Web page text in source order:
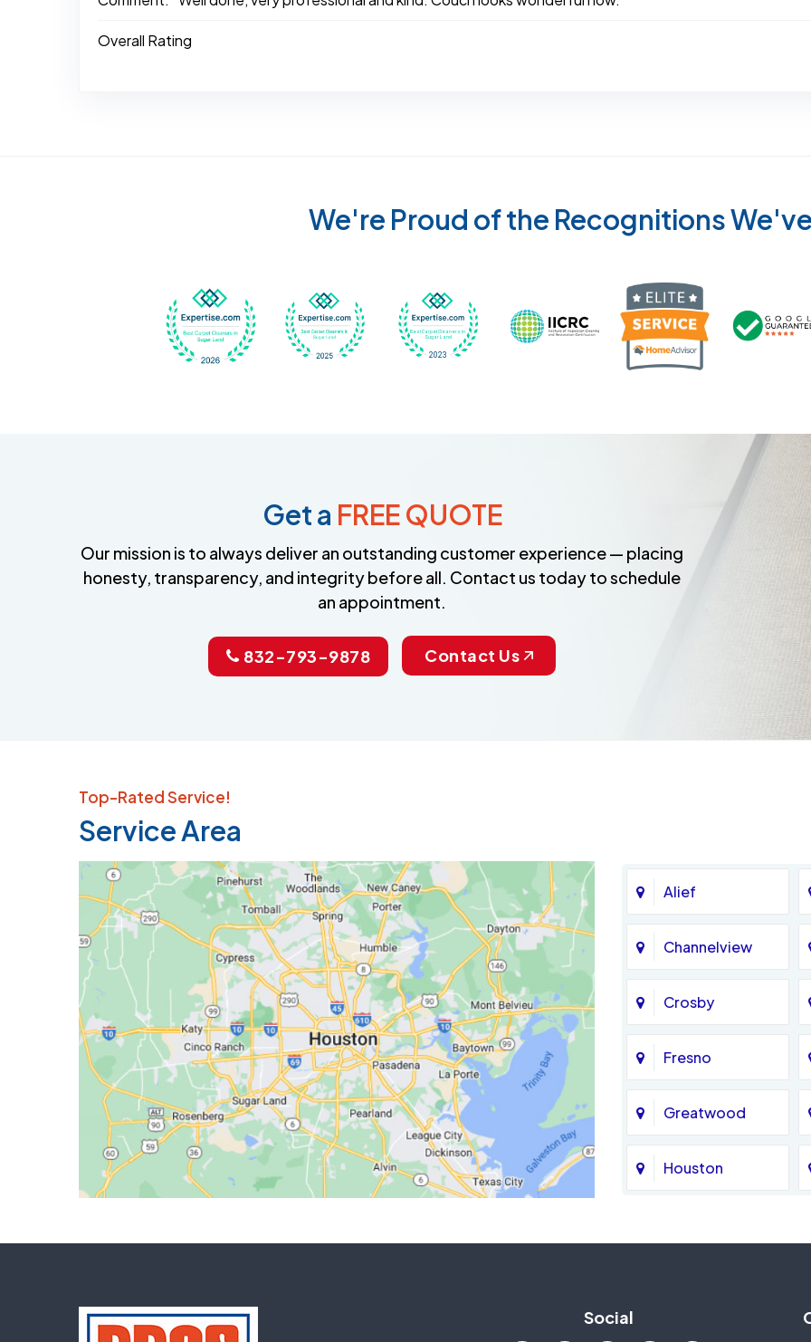
Overall Rating
We're Proud of the Recognitions
Awarded Best Carpet Cleaners in Sugar Land for 2026 by Expertise
Awarded Best Carpet Cleaners in Sugar Land for 2025 by
Awarded Best Carpet Cleaners in Sugar
Certified by IICRC -
Get a FREE QUOTE
Our mission is to always deliver an outstanding customer experience — placing
honesty, transparency, and integrity before all. Contact us today to schedule
an appointment.
832-793-9878 Contact Us
Top-Rated Service!
Service Area
Alief
Channelview
Crosby
Fresno
Greatwood
Houston
Social